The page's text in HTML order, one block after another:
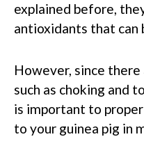
explained before,
antioxidants that
However, since
such as choking and
is important to
to your guinea pig in